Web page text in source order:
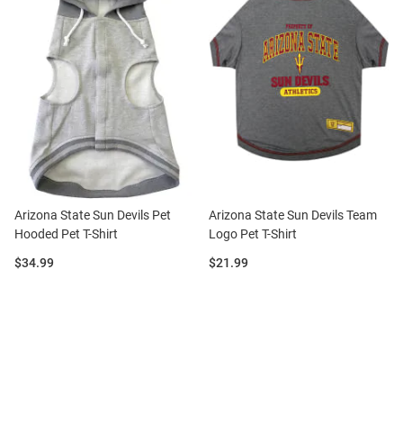
Arizona State Sun Devils Pet
Hooded Pet T-Shirt
Price:
$34.99
Arizona State Sun Devils Team
Logo Pet T-Shirt
Price:
$21.99